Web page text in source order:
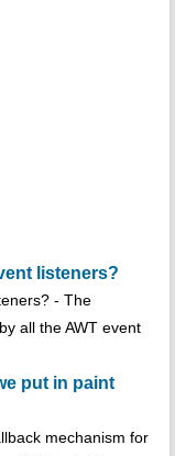
listeners?
- The
all the AWT event
put in paint
mechanism for